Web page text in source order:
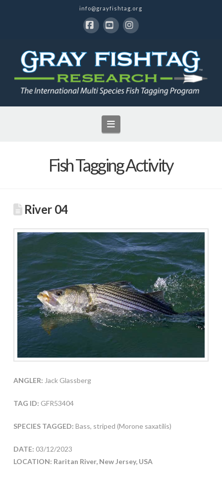
info@grayfishtag.org
Navigation
Fish Tagging Activity
River 04
ANGLER: Jack Glassberg
TAG ID: GFR53404
SPECIES TAGGED: Bass, striped (Morone saxatilis)
DATE: 03/12/2023
LOCATION: Raritan River, New Jersey, USA